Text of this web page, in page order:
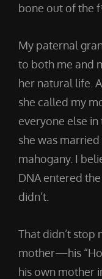
bone out of the
My paternal
to both me and
her natural life.
she called my
everyone else
she was
mahogany. I
DNA entered
didn’t.
That didn’t
mother—his
his own mother